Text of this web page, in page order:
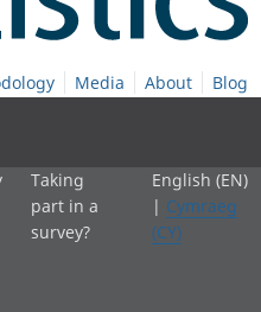
Media About Blog
Taking
part in a
survey?
English (EN)
| Cymraeg
(CY)